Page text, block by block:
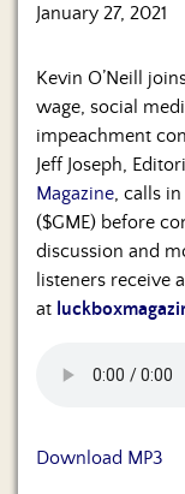
Hosts
&
Regular
Contributors
Blog
Become
a
S&J
Contact
January 27, 2021
Kevin O’Neill
wage, social
impeachment
Jeff Joseph,
Magazine , calls
($GME) before
discussion and
listeners receive a
at
Download MP3